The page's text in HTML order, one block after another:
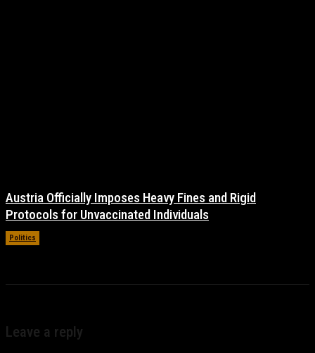
Austria Officially Imposes Heavy Fines and Rigid
Protocols for Unvaccinated Individuals
Politics
Leave a reply